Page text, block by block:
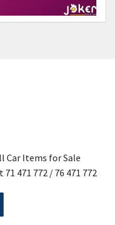
Car Items for Sale
471 772 / 76 471 772